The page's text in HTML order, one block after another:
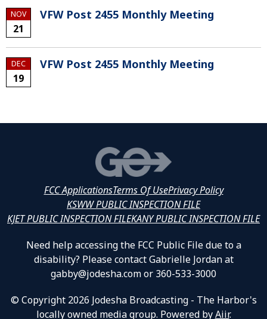
NOV
21
VFW Post 2455 Monthly Meeting
DEC
19
VFW Post 2455 Monthly Meeting
FCC ApplicationsTerms Of UsePrivacy Policy
KSWW PUBLIC INSPECTION FILE
KJET PUBLIC INSPECTION FILEKANY PUBLIC INSPECTION FILE
Need help accessing the FCC Public File due to a
disability? Please contact Gabrielle Jordan at
gabby@jodesha.com or 360-533-3000
© Copyright 2026 Jodesha Broadcasting - The Harbor's
locally owned media group. Powered byAiir.